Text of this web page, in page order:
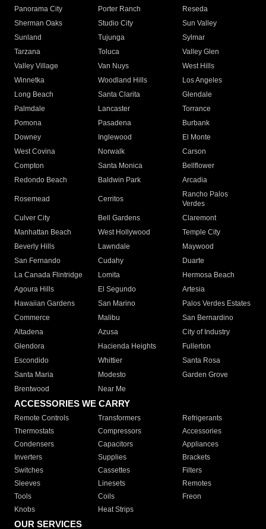
Panorama City
Porter Ranch
Reseda
Sherman Oaks
Studio City
Sun Valley
Sunland
Tujunga
Sylmar
Tarzana
Toluca
Valley Glen
Valley Village
Van Nuys
West Hills
Winnetka
Woodland Hills
Los Angeles
Long Beach
Santa Clarita
Glendale
Palmdale
Lancaster
Torrance
Pomona
Pasadena
Burbank
Downey
Inglewood
El Monte
West Covina
Norwalk
Carson
Compton
Santa Monica
Bellflower
Redondo Beach
Baldwin Park Arcadia
Rosemead Cerritos
Rancho Palos
Verdes
Culver City
Bell Gardens
Claremont
Manhattan Beach
West Hollywood
Temple City
Beverly Hills
Lawndale
Maywood
San Fernando
Cudahy
Duarte
La Canada Flintridge
Lomita
Hermosa Beach
Agoura Hills
El Segundo
Artesia
Hawaiian Gardens
San Marino
Palos Verdes Estates
Commerce
Malibu
San Bernardino
Altadena
Azusa
City of Industry
Glendora
Hacienda Heights
Fullerton
Escondido
Whittier
Santa Rosa
Santa Maria
Modesto
Garden Grove
Brentwood
Near Me
ACCESSORIES WE CARRY
Remote Controls Transformers
Refrigerants
Thermostats
Compressors
Accessories
Condensers
Capacitors
Appliances
Inverters
Supplies
Brackets
Switches
Cassettes
Filters
Sleeves
Linesets
Remotes
Tools
Coils
Freon
Knobs
Heat Strips
OUR SERVICES